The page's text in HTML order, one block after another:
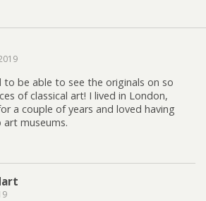
to be able to see the originals on so
of classical art! I lived in London,
a couple of years and loved having
art museums.